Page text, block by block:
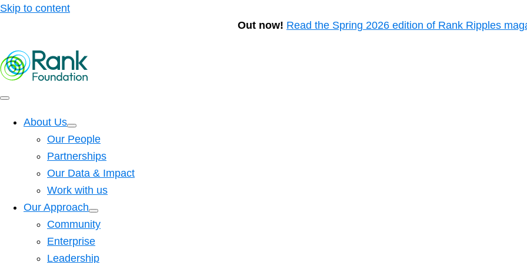
Skip to content
Out now! Read the Spring 2026 edition of Rank Ripples
About Us
Our People
Partnerships
Our Data & Impact
Work with us
Our Approach
Community
Enterprise
Leadership